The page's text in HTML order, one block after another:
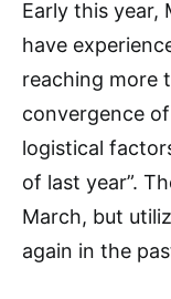
Early this year,
have
reaching more
convergence
logistical
of last year”.
March, but
again in the